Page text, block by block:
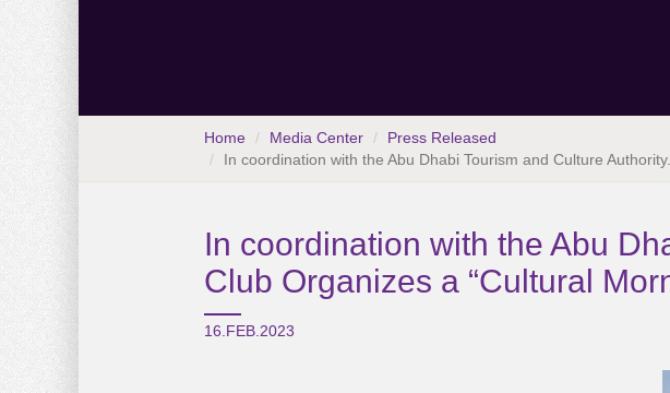
Home Media Center
Press Released
In coordination with the Abu Dhabi Tourism and Culture
In coordination with the Abu
Club Organizes a “Cultural
16.FEB.2023